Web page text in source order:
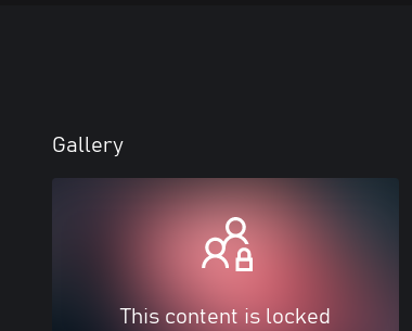
Gallery
This content is locked